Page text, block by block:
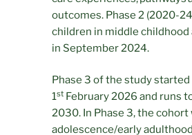
outcomes. Phase 2 (2020-
children in middle childhood
in September 2024.
Phase 3 of the study started
1stFebruary 2026 and runs
2030. In Phase 3, the cohort
adolescence/early